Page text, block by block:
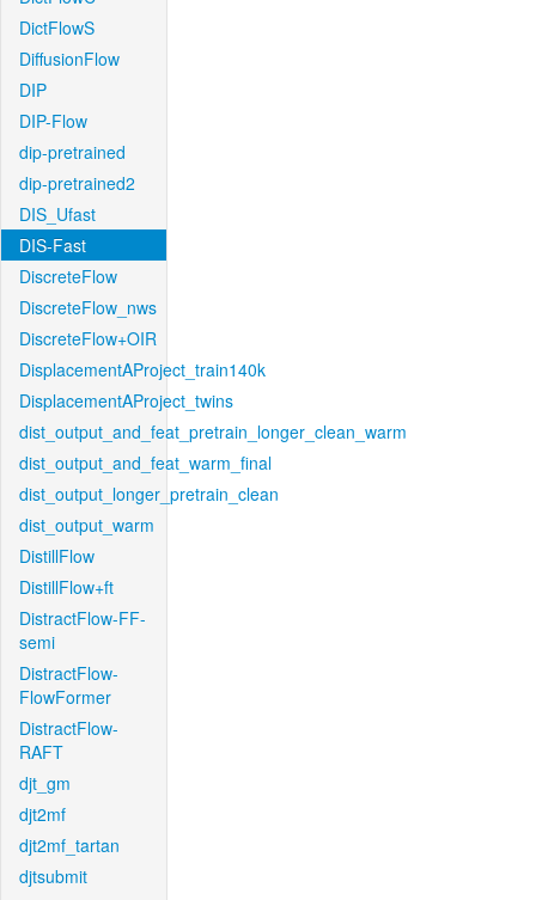
DictFlowS
DiffusionFlow
DIP
DIP-Flow
dip-pretrained
dip-pretrained2
DIS_Ufast
DIS-Fast
DiscreteFlow
DiscreteFlow_nws
DiscreteFlow+OIR
DisplacementAProject_train140k
DisplacementAProject_twins
dist_output_and_feat_pretrain_longer_clean_warm
dist_output_and_feat_warm_final
dist_output_longer_pretrain_clean
dist_output_warm
DistillFlow
DistillFlow+ft
DistractFlow-FF-
semi
DistractFlow-
FlowFormer
DistractFlow-
RAFT
djt_gm
djt2mf
djt2mf_tartan
djtsubmit